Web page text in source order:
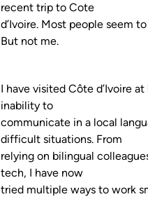
recent trip to Cote
d’Ivoire. Most people seem
But not me.
I have visited Côte d’Ivoire
inability to
communicate in a local
difficult situations. From
relying on bilingual
tech, I have now
tried multiple ways to work